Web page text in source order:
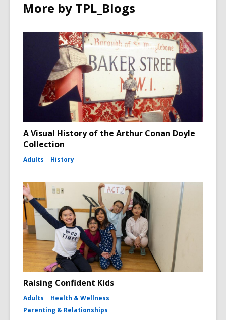
More by TPL_Blogs
A Visual History of the Arthur Conan Doyle
Collection
Adults History
Raising Confident Kids
Adults
Health & Wellness
Parenting & Relationships